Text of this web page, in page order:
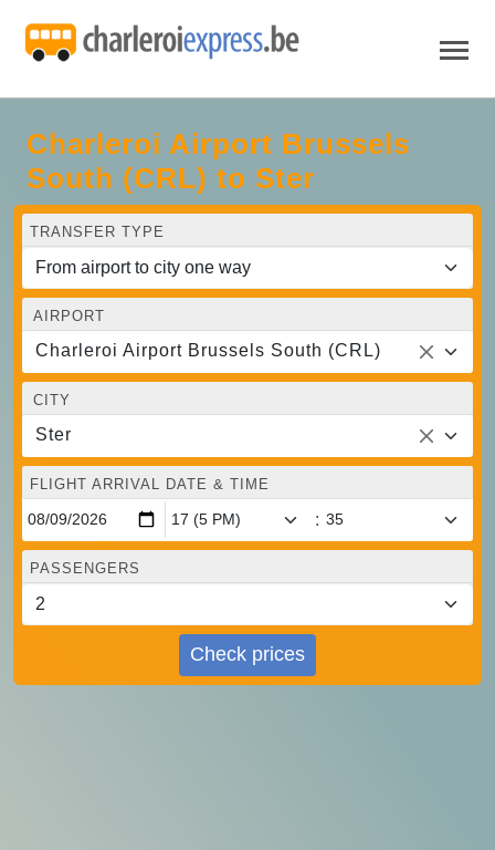
Charleroi Airport Brussels
South (CRL) to Ster
TRANSFER TYPE
AIRPORT
Charleroi Airport Brussels South (CRL)
CITY
Ster
FLIGHT ARRIVAL DATE & TIME
:
PASSENGERS
Check prices